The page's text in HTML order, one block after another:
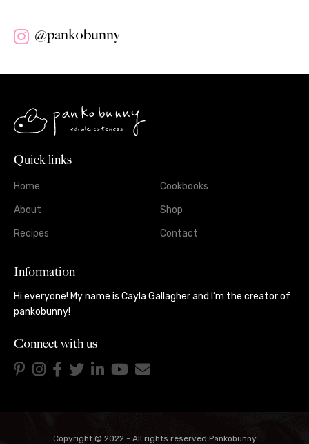
@pankobunny
Quick links
Home
About
Recipes
Cookbooks
Shop
Contact
Information
Hi everyone! My name is Cayla Gallagher and I’m the creator of
pankobunny!
Connect with us
Copyright @ 2022 - All rights reserved Pankobunny